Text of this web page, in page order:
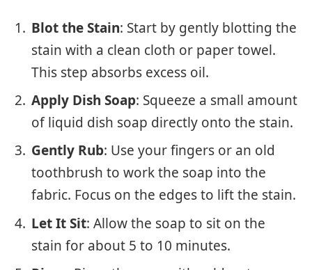
Blot the Stain: Start by gently blotting the
stain with a clean cloth or paper towel.
This step absorbs excess oil.
Apply Dish Soap: Squeeze a small amount
of liquid dish soap directly onto the stain.
Gently Rub: Use your fingers or an old
toothbrush to work the soap into the
fabric. Focus on the edges to lift the stain.
Let It Sit: Allow the soap to sit on the
stain for about 5 to 10 minutes.